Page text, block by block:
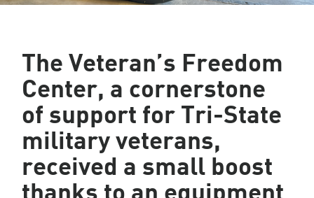
The Veteran’s Freedom
Center, a cornerstone
of support for Tri-State
military veterans,
received a small boost